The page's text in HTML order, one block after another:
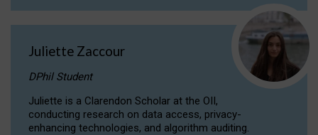
Juliette Zaccour
DPhil Student
Juliette is a Clarendon Scholar at the OII,
conducting research on data access, privacy-
enhancing technologies, and algorithm auditing.